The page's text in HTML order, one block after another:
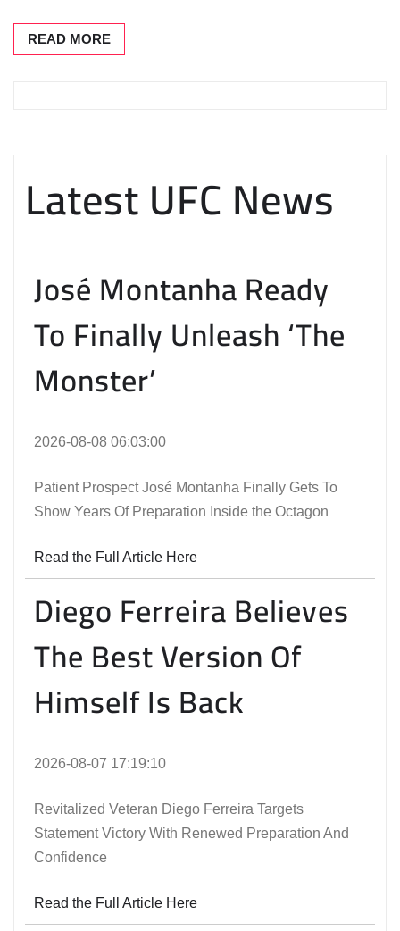
READ MORE
Latest UFC News
José Montanha Ready
To Finally Unleash ‘The
Monster’
2026-08-08 06:03:00
Patient Prospect José Montanha Finally Gets To
Show Years Of Preparation Inside the Octagon
Read the Full Article Here
Diego Ferreira Believes
The Best Version Of
Himself Is Back
2026-08-07 17:19:10
Revitalized Veteran Diego Ferreira Targets
Statement Victory With Renewed Preparation And
Confidence
Read the Full Article Here